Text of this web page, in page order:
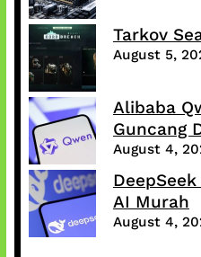
Tarkov
August 5,
Alibaba
Guncang
August 4,
AI Murah
August 4,